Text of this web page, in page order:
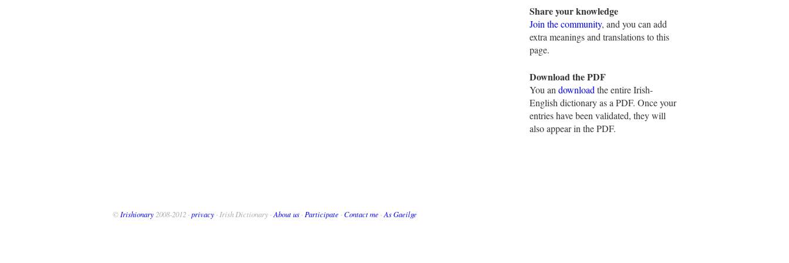
Share your knowledge
Join the community, and you can add
extra meanings and translations to this
page.
Download the PDF
You an download the entire Irish-
English dictionary as a PDF. Once your
entries have been validated, they will
also appear in the PDF.
© Irishionary 2008-2012 · privacy · Irish Dictionary · About us · Participate · Contact me · As Gaeilge